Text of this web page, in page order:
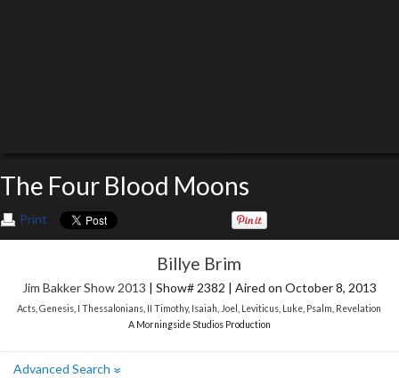
The Four Blood Moons
Print
Billye Brim
Jim Bakker Show 2013 | Show# 2382 | Aired on October 8, 2013
Acts ,Genesis I Thessalonians II Timothy, Isaiah Joel Leviticus Luke Psalm Revelation
A Morningside Studios Production
Advanced Search»